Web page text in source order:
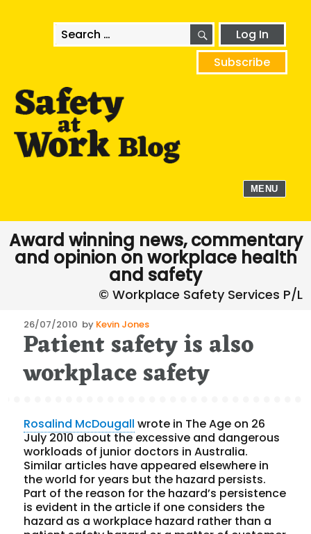
Search
for:
SEARCHLog In
Subscribe
MENU
Award winning news, commentary
and opinion on workplace health
and safety
Posted
on
26/07/2010 by Kevin Jones
Patient safety is also
workplace safety
Rosalind McDougall wrote in The Age on 26
July 2010 about the excessive and dangerous
workloads of junior doctors in Australia.
Similar articles have appeared elsewhere in
the world for years but the hazard persists.
Part of the reason for the hazard’s persistence
is evident in the article if one considers the
hazard as a workplace hazard rather than a